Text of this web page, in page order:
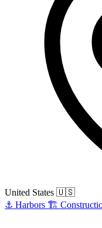
United States 🇺🇸
⚓ Harbors 🏗️